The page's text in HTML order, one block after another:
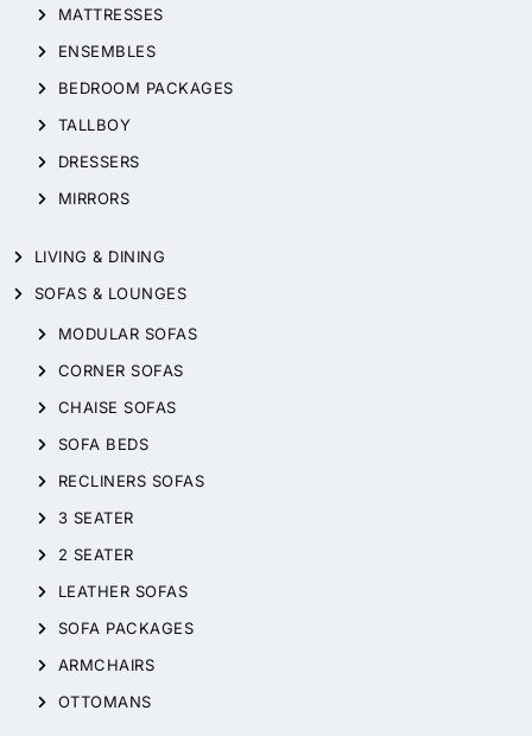
MATTRESSES
ENSEMBLES
BEDROOM PACKAGES
TALLBOY
DRESSERS
MIRRORS
LIVING & DINING
SOFAS & LOUNGES
MODULAR SOFAS
CORNER SOFAS
CHAISE SOFAS
SOFA BEDS
RECLINERS SOFAS
3 SEATER
2 SEATER
LEATHER SOFAS
SOFA PACKAGES
ARMCHAIRS
OTTOMANS